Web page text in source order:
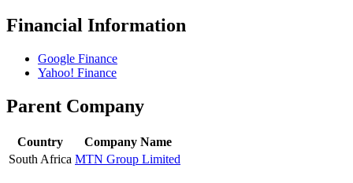
Financial Information
Google Finance
Yahoo! Finance
Parent Company
Country
Company Name
South Africa MTN Group Limited